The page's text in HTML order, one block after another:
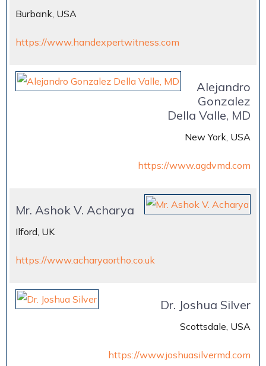
Burbank, USA
https://www.handexpertwitness.com
Alejandro
Gonzalez
Della Valle, MD
New York, USA
https://www.agdvmd.com
Mr. Ashok V. Acharya
Ilford, UK
https://www.acharyaortho.co.uk
Dr. Joshua Silver
Scottsdale, USA
https://www.joshuasilvermd.com